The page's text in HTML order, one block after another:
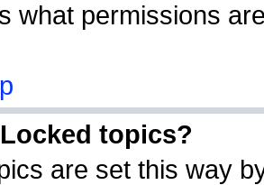
what permissions
topics?
are set this way